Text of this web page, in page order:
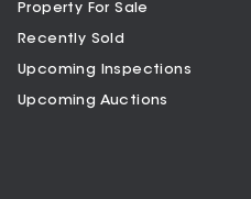
Property For Sale
Recently Sold
Upcoming Inspections
Upcoming Auctions